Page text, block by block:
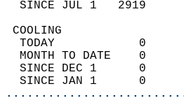
SINCE JUL 1   2919
TODAY            0
MONTH TO DATE    0
SINCE DEC 1      0
SINCE JAN 1      0